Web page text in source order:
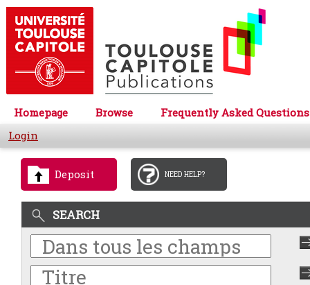
Homepage Browse
Frequently Asked Questions
Login
Deposit NEED HELP?
SEARCH